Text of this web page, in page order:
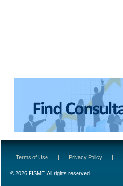
Terms of Use | Privacy Policy |
© 2026 FISME. All rights reserved.